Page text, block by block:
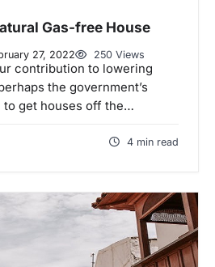
Gas-free House
27, 2022 250 Views
contribution to lowering
the government’s
to get houses off the…
4 min read